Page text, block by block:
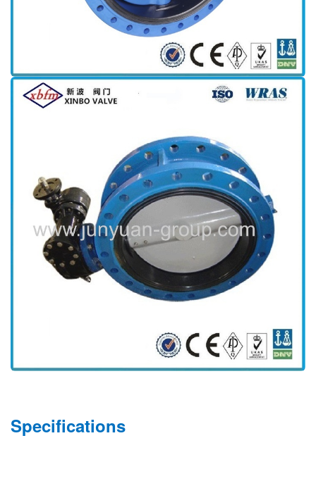
Specifications